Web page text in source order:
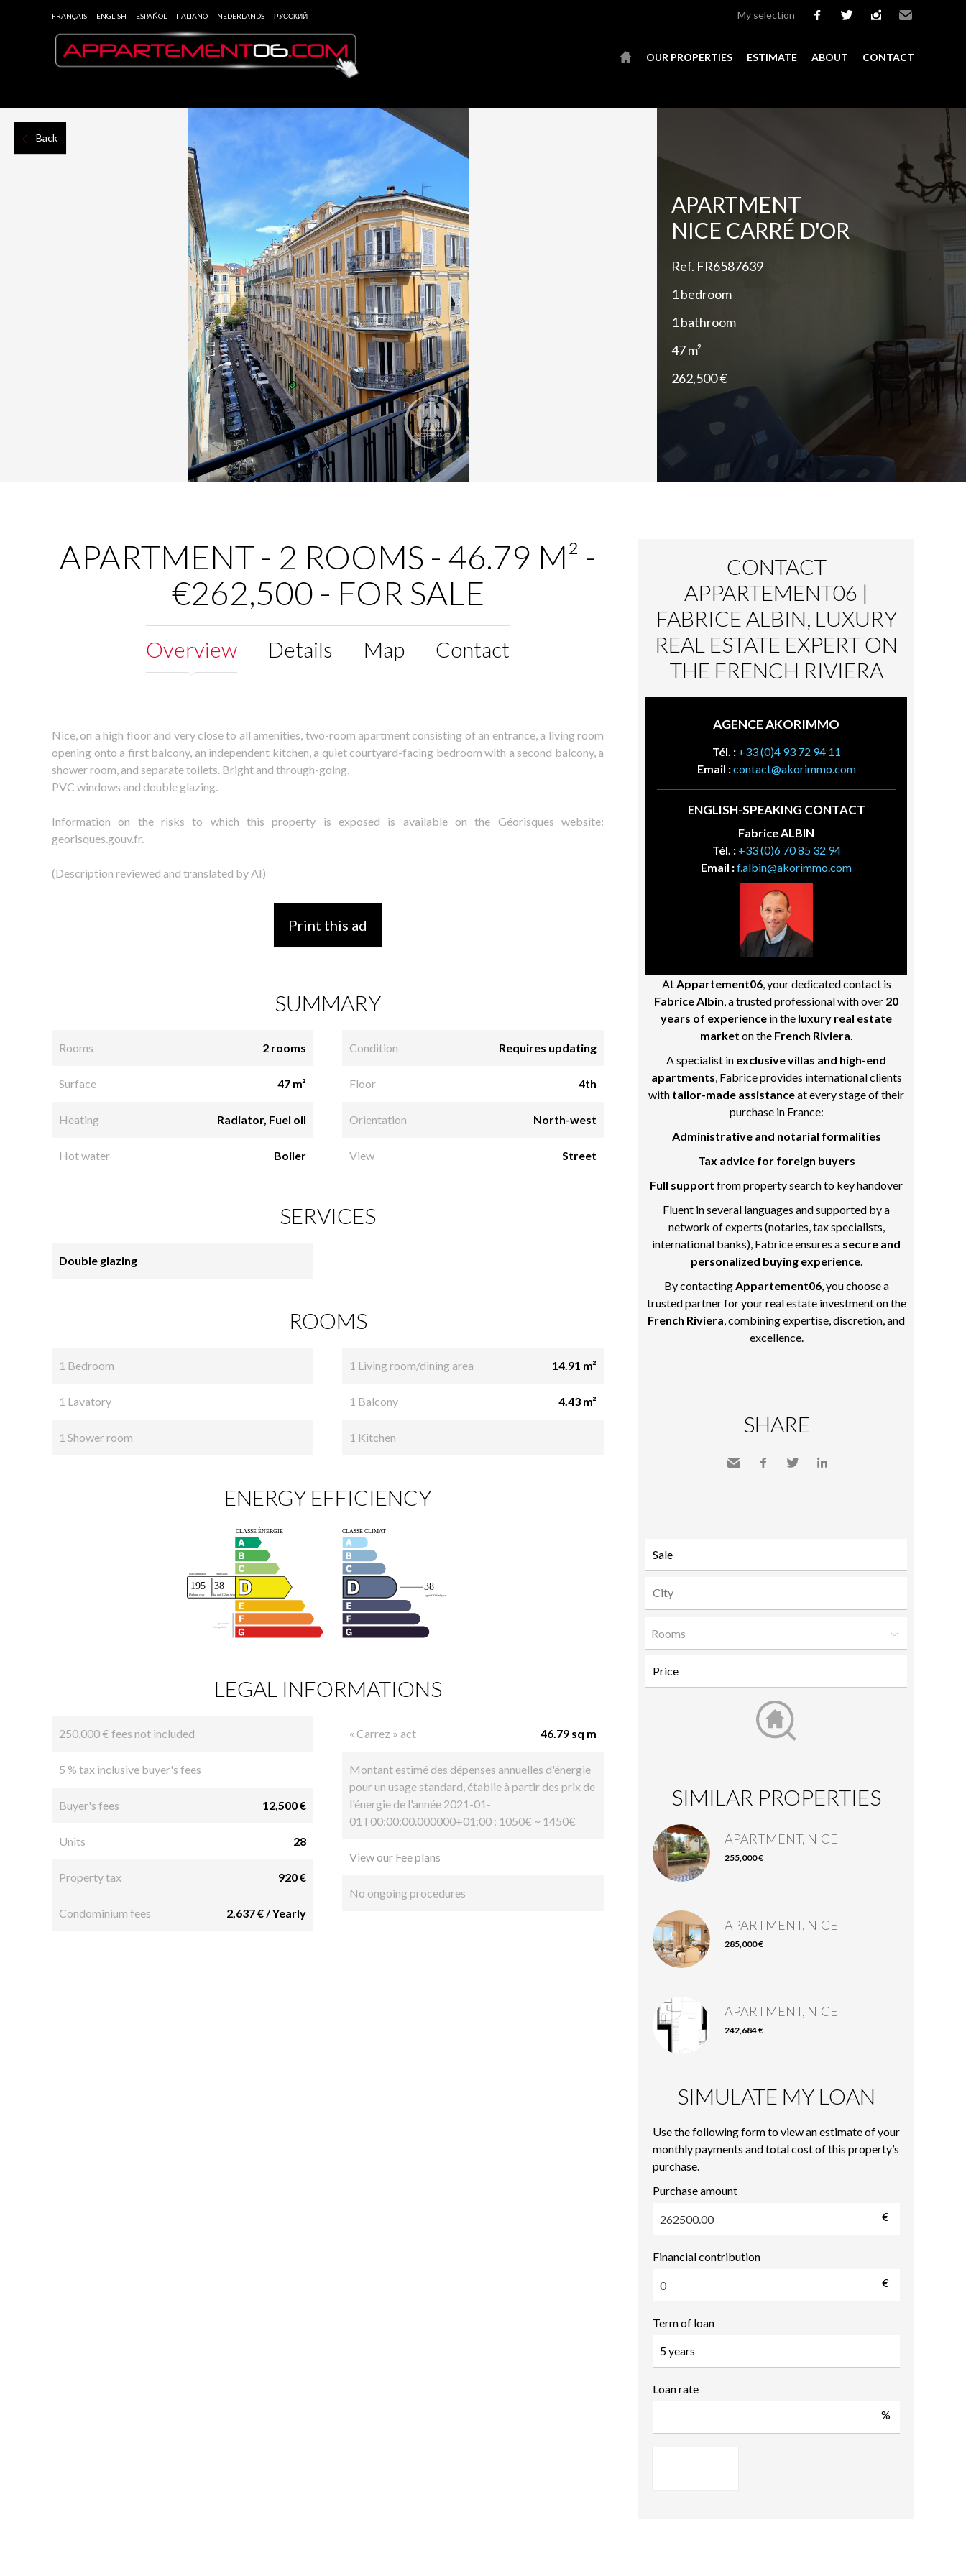
FRANÇAIS ENGLISH ESPAÑOL ITALIANO NEDERLANDS РУССКИЙ My selection
OUR PROPERTIES ESTIMATE ABOUT CONTACT
Back
APARTMENT
NICE CARRÉ D'OR
Ref. FR6587639
1 bedroom
1 bathroom
47 m²
262,500 €
APARTMENT - 2 ROOMS - 46.79 M² -
€262,500 - FOR SALE
Overview Details Map Contact
Nice, on a high floor and very close to all amenities, two-room apartment consisting of an entrance, a living room
opening onto a first balcony, an independent kitchen, a quiet courtyard-facing bedroom with a second balcony, a
shower room, and separate toilets. Bright and through-going.
PVC windows and double glazing.
Information on the risks to which this property is exposed is available on the Géorisques website:
georisques.gouv.fr.
(Description reviewed and translated by AI)
Print this ad
SUMMARY
Rooms 2 rooms
Surface 47 m²
Heating Radiator, Fuel oil
Hot water Boiler
Condition Requires updating
Floor 4th
Orientation North-west
View Street
SERVICES
Double glazing
ROOMS
1 Bedroom
1 Lavatory
1 Shower room
1 Living room/dining area 14.91 m²
1 Balcony 4.43 m²
1 Kitchen
ENERGY EFFICIENCY
LEGAL INFORMATIONS
250,000 € fees not included
5 % tax inclusive buyer's fees
Buyer's fees 12,500 €
Units 28
Property tax 920 €
Condominium fees 2,637 € / Yearly
« Carrez » act 46.79 sq m
Montant estimé des dépenses annuelles d'énergie
pour un usage standard, établie à partir des prix de
l'énergie de l'année 2021-01-
01T00:00:00.000000+01:00 : 1050€ ~ 1450€
View our Fee plans
No ongoing procedures
CONTACT
APPARTEMENT06 |
FABRICE ALBIN, LUXURY
REAL ESTATE EXPERT ON
THE FRENCH RIVIERA
AGENCE AKORIMMO
Tél. : +33 (0)4 93 72 94 11
Email :contact@akorimmo.com
ENGLISH-SPEAKING CONTACT
Fabrice ALBIN
Tél. : +33 (0)6 70 85 32 94
Email :f.albin@akorimmo.com
AtAppartement06, your dedicated contact is
Fabrice Albin, a trusted professional with over 20
years of experience in the luxury real estate
market on the French Riviera.
A specialist in exclusive villas and high-end
apartments, Fabrice provides international clients
with tailor-made assistanceat every stage of their
purchase in France:
Administrative and notarial formalities
Tax advice for foreign buyers
Full support from property search to key handover
Fluent in several languages and supported by a
network of experts (notaries, tax specialists,
international banks), Fabrice ensures a secure and
personalized buying experience.
By contactingAppartement06, you choose a
trusted partner for your real estate investment on the
French Riviera, combining expertise, discretion, and
excellence.
SHARE
Rooms
SIMILAR PROPERTIES
APARTMENT, NICE
255,000 €
APARTMENT, NICE
285,000 €
APARTMENT, NICE
242,684 €
SIMULATE MY LOAN
Use the following form to view an estimate of your
monthly payments and total cost of this property’s
purchase.
Purchase amount
€
Financial contribution
€
Term of loan
Loan rate
%